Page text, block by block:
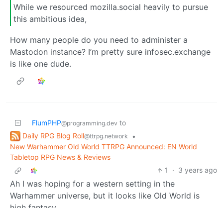
While we resourced mozilla.social heavily to pursue
this ambitious idea,
How many people do you need to administer a
Mastodon instance? I’m pretty sure infosec.exchange
is like one dude.
FlumPHP@programming.dev to
Daily RPG Blog Roll@ttrpg.network
•
New Warhammer Old World TTRPG Announced: EN World
Tabletop RPG News & Reviews
1
· 3 years ago
Ah I was hoping for a western setting in the
Warhammer universe, but it looks like Old World is